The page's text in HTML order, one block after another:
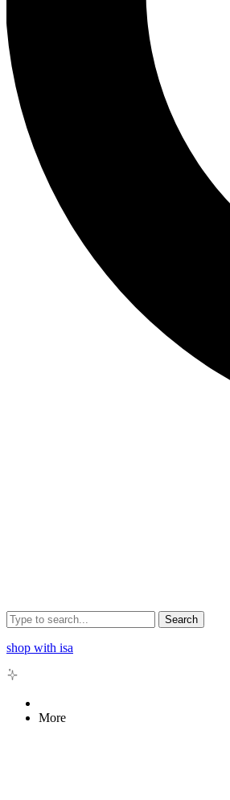
Search
shop with isa
More